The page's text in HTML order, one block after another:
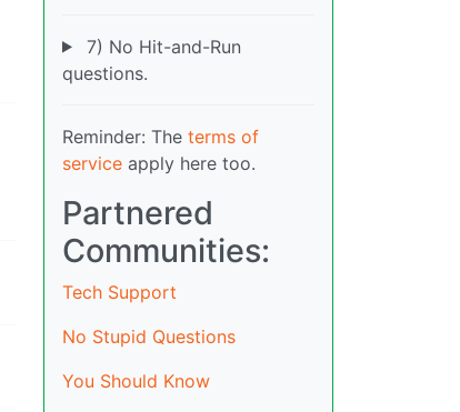
7) No Hit-and-Run
questions.
Reminder: The terms of
service apply here too.
Partnered
Communities:
Tech Support
No Stupid Questions
You Should Know